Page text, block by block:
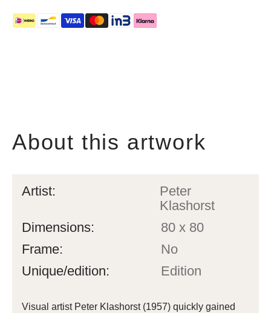
About this artwork
Artist:
Peter
Klashorst
Dimensions:
80 x 80
Frame:
No
Unique/edition:
Edition
Visual artist Peter Klashorst (1957) quickly gained